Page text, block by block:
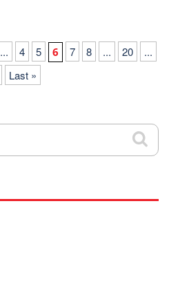
... 4 5 6 7 8 ... 20
...
Last »